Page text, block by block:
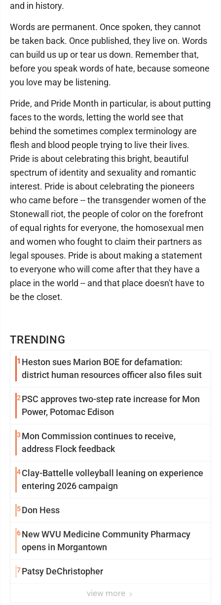
TRENDING
1 Heston sues Marion BOE for defamation:
district human resources officer also files suit
2 PSC approves two-step rate increase for Mon
Power, Potomac Edison
3 Mon Commission continues to receive,
address Flock feedback
4Clay-Battelle volleyball leaning on experience
entering 2026 campaign
5Don Hess
6New WVU Medicine Community Pharmacy
opens in Morgantown
7Patsy DeChristopher
view more
and in history.
Words are permanent. Once spoken, they cannot
be taken back. Once published, they live on. Words
can build us up or tear us down. Remember that,
before you speak words of hate, because someone
you love may be listening.
Pride, and Pride Month in particular, is about putting
faces to the words, letting the world see that
behind the sometimes complex terminology are
flesh and blood people trying to live their lives.
Pride is about celebrating this bright, beautiful
spectrum of identity and sexuality and romantic
interest. Pride is about celebrating the pioneers
who came before -- the transgender women of the
Stonewall riot, the people of color on the forefront
of equal rights for everyone, the homosexual men
and women who fought to claim their partners as
legal spouses. Pride is about making a statement
to everyone who will come after that they have a
place in the world -- and that place doesn't have to
be the closet.